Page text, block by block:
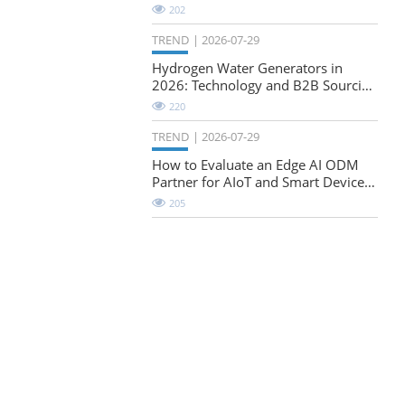
Natural-Stretch Fabric Evaluation
202
TREND 2026-07-29
Hydrogen Water Generators in
2026: Technology and B2B Sourcing
Considerations
220
TREND 2026-07-29
How to Evaluate an Edge AI ODM
Partner for AIoT and Smart Device
Projects
205